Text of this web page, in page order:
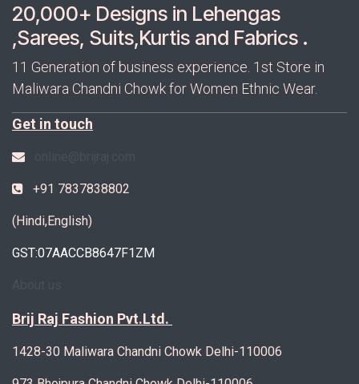
20,000+ Designs in Lehengas
,Sarees, Suits,Kurtis and Fabrics .
11 Generation of business experience. 1st Store in
Maliwara Chandni Chowk for Women Ethnic Wear.
Get in touch
+91 7837838802
(Hindi,English)
GST:07AACCB8647F1ZM
Brij Raj Fashion Pvt.Ltd.
1428-30 Maliwara Chandni Chowk Delhi-110006